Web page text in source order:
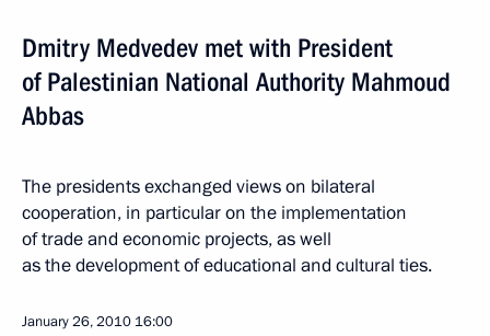
Dmitry Medvedev met with President
of Palestinian National Authority Mahmoud
Abbas
The presidents exchanged views on bilateral
cooperation, in particular on the implementation
of trade and economic projects, as well
as the development of educational and cultural ties.
January 26, 2010 16:00